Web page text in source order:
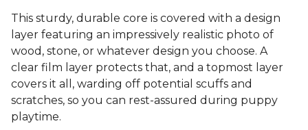
This sturdy, durable core is covered with a design
layer featuring an impressively realistic photo of
wood, stone, or whatever design you choose. A
clear film layer protects that, and a topmost layer
covers it all, warding off potential scuffs and
scratches, so you can rest-assured during puppy
playtime.